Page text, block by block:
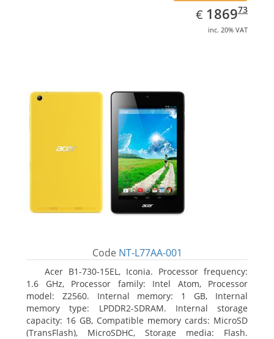
€ EUR
1869.73
186973
inc. 20% VAT
Code NT-L77AA-001
Acer B1-730-15EL, Iconia. Processor frequency:
1.6 GHz, Processor family: Intel Atom, Processor
model: Z2560. Internal memory: 1 GB, Internal
memory type: LPDDR2-SDRAM. Internal storage
capacity: 16 GB, Compatible memory cards: MicroSD
(TransFlash), MicroSDHC, Storage media: Flash.